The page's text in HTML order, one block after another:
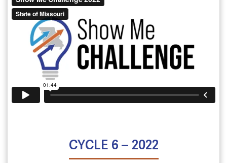
CYCLE 6 – 2022